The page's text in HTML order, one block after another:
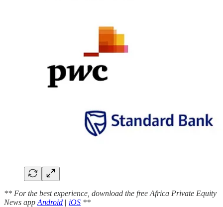
** For the best experience, download the free Africa Private Equity
News app Android | iOS **